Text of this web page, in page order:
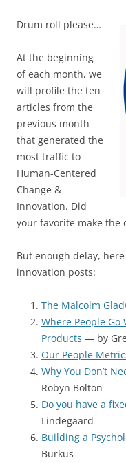
Drum roll please…
At the beginning
of each month, we
will profile the ten
articles from the
previous month
that generated the
most traffic to
Human-Centered
Change &
Innovation. Did
your favorite make the
But enough delay,
innovation posts:
The Malcolm
Where People
Products — by
Our People
Why You Don’t
Robyn Bolton
Do you have a
Lindegaard
Building a
Burkus